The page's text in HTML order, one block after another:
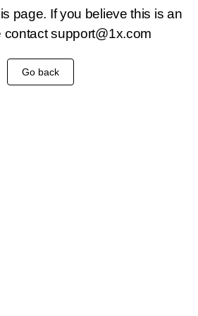
page. If you believe this is an
contactsupport@1x.com
Go back